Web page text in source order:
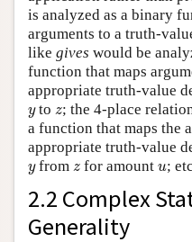
is analyzed as a binary
arguments to a truth-
like gives would be
function that maps
appropriate truth-value
y
yto z
z; the 4-place
a function that maps the
appropriate truth-value
y
yfrom z
z for amountu
u;
2.2 Complex
Generality